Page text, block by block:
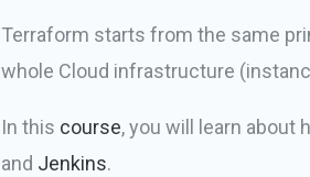
Terraform starts from the same
whole Cloud infrastructure
In this course, you will learn
and Jenkins.